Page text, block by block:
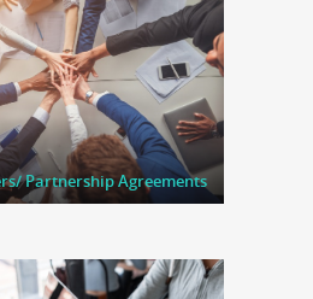
Partnership Agreements